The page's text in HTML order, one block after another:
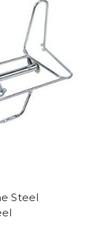
Steel